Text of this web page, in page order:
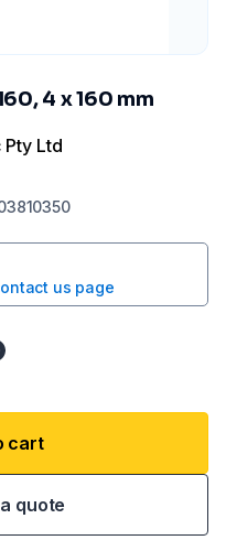
4 x 160 mm
Ltd
us page
cart
quote